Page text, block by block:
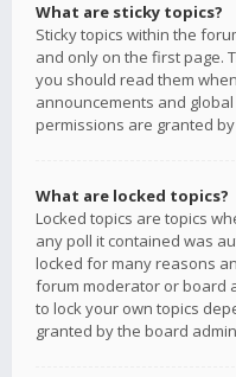
What are sticky topics?
Sticky topics within the
and only on the first page.
you should read them
announcements and
permissions are granted
What are locked topics?
Locked topics are topics
any poll it contained was
locked for many reasons
forum moderator or board
to lock your own topics
granted by the board